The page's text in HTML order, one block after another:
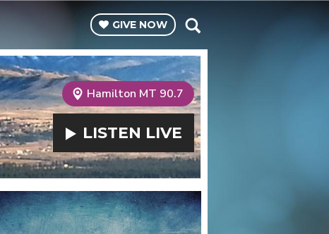
GIVE NOW
Hamilton MT 90.7
LISTEN LIVE